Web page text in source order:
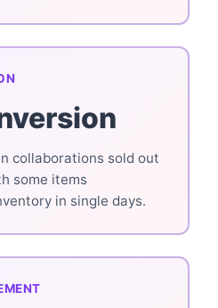
collaborations sold out
some items
in single days.